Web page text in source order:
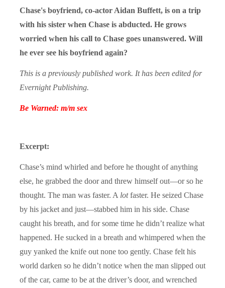
Chase's boyfriend, co-actor Aidan Buffett, is on a trip
with his sister when Chase is abducted. He grows
worried when his call to Chase goes unanswered. Will
he ever see his boyfriend again?
This is a previously published work. It has been edited for
Evernight Publishing.
Be Warned: m/m sex
Excerpt:
Chase’s mind whirled and before he thought of anything
else, he grabbed the door and threw himself out—or so he
thought. The man was faster. A lotfaster. He seized Chase
by his jacket and just—stabbed him in his side. Chase
caught his breath, and for some time he didn’t realize what
happened. He sucked in a breath and whimpered when the
guy yanked the knife out none too gently. Chase felt his
world darken so he didn’t notice when the man slipped out
of the car, came to be at the driver’s door, and wrenched